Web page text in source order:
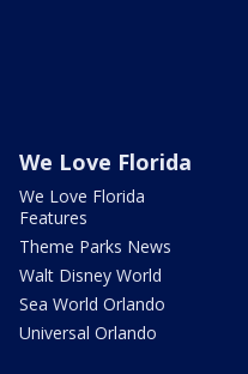
We Love Florida
We Love Florida
Features
Theme Parks News
Walt Disney World
Sea World Orlando
Universal Orlando